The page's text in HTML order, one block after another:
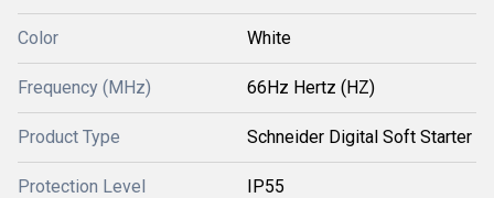
Color White
Frequency (MHz) 66Hz Hertz (HZ)
Product Type Schneider Digital Soft Starter
Protection Level IP55